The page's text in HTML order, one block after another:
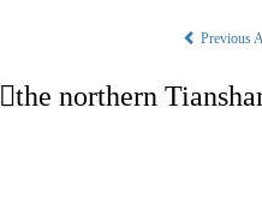
Previous
the northern